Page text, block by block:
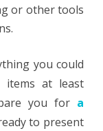
or other tools
you could
items at least
you for a
to present